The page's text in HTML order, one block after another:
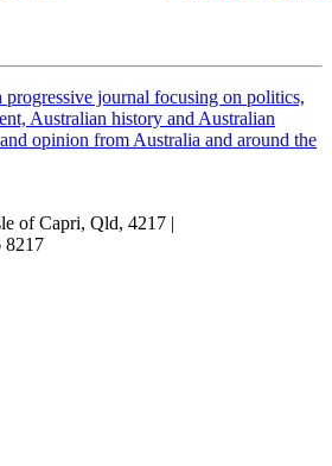
progressive journal focusing on politics,
Australian history and Australian
opinion from Australia and around the
of Capri, Qld, 4217 |
8217